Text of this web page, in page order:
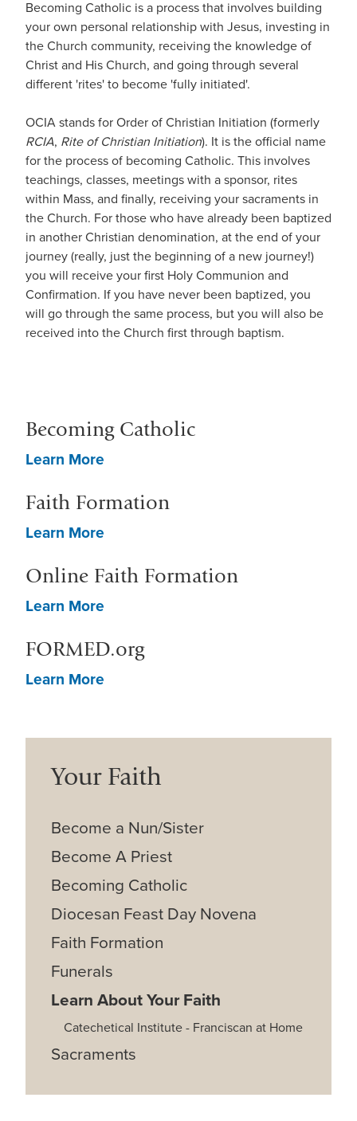
Becoming Catholic is a process that involves building
your own personal relationship with Jesus, investing in
the Church community, receiving the knowledge of
Christ and His Church, and going through several
different 'rites' to become 'fully initiated'.
OCIA stands for Order of Christian Initiation (formerly
RCIA, Rite of Christian Initiation). It is the official name
for the process of becoming Catholic. This involves
teachings, classes, meetings with a sponsor, rites
within Mass, and finally, receiving your sacraments in
the Church. For those who have already been baptized
in another Christian denomination, at the end of your
journey (really, just the beginning of a new journey!)
you will receive your first Holy Communion and
Confirmation. If you have never been baptized, you
will go through the same process, but you will also be
received into the Church first through baptism.
Becoming Catholic
Learn More
Faith Formation
Learn More
Online Faith Formation
Learn More
FORMED.org
Learn More
Your Faith
Become a Nun/Sister
Become A Priest
Becoming Catholic
Diocesan Feast Day Novena
Faith Formation
Funerals
Learn About Your Faith
Catechetical Institute - Franciscan at Home
Sacraments